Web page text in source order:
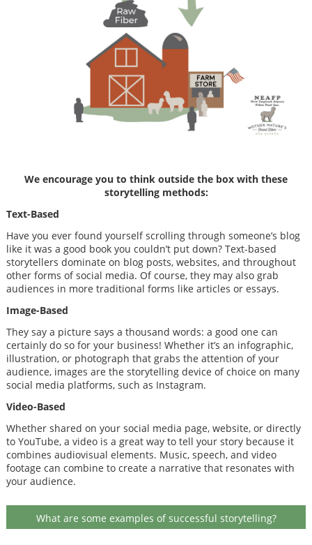
We encourage you to think outside the box with these
storytelling methods:
Text-Based
Have you ever found yourself scrolling through someone’s blog
like it was a good book you couldn’t put down? Text-based
storytellers dominate on blog posts, websites, and throughout
other forms of social media. Of course, they may also grab
audiences in more traditional forms like articles or essays.
Image-Based
They say a picture says a thousand words: a good one can
certainly do so for your business! Whether it’s an infographic,
illustration, or photograph that grabs the attention of your
audience, images are the storytelling device of choice on many
social media platforms, such as Instagram.
Video-Based
Whether shared on your social media page, website, or directly
to YouTube, a video is a great way to tell your story because it
combines audiovisual elements. Music, speech, and video
footage can combine to create a narrative that resonates with
your audience.
What are some examples of successful storytelling?